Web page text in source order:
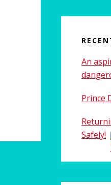
An
Prince
Safely!